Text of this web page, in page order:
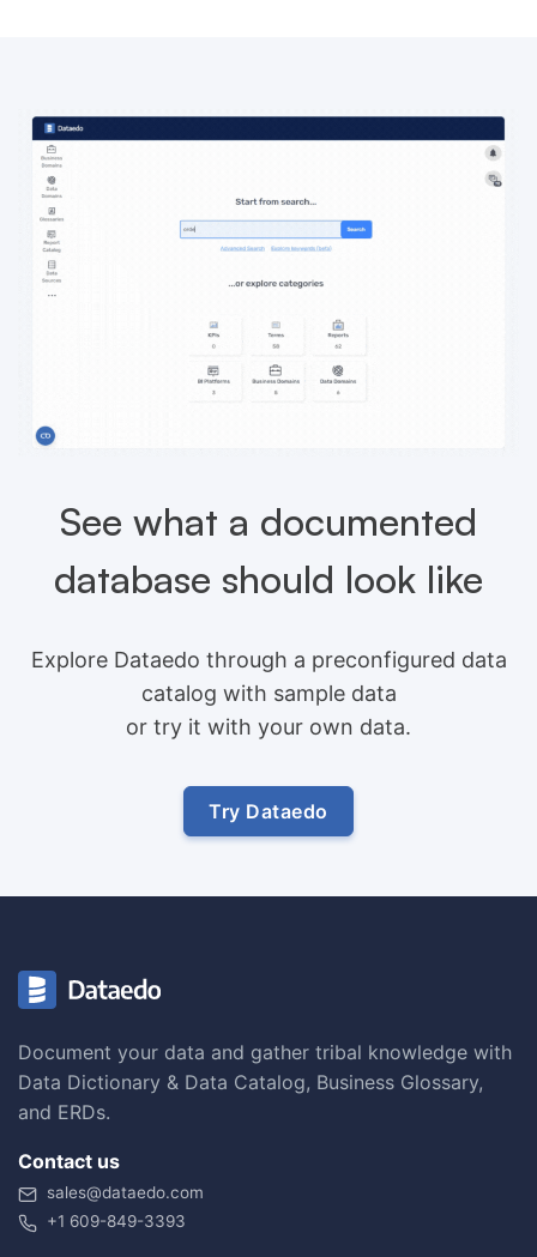
See what a documented
database should look like
Explore Dataedo through a preconfigured data
catalog with sample data
or try it with your own data.
Try Dataedo
Document your data and gather tribal knowledge with
Data Dictionary & Data Catalog, Business Glossary,
and ERDs.
Contact us
sales@dataedo.com
+1 609-849-3393